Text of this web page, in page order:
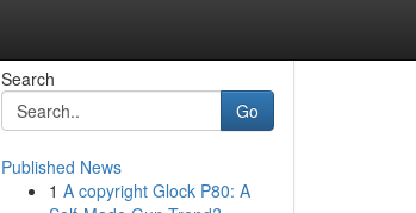
Search
Go
Published News
1 A copyright Glock P80: A